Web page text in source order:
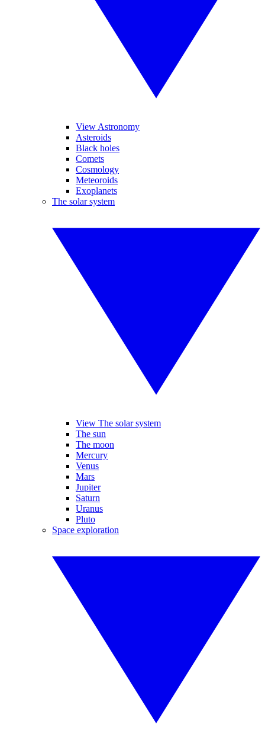
View Astronomy
Asteroids
Black holes
Comets
Cosmology
Meteoroids
Exoplanets
The solar system
View The solar system
The sun
The moon
Mercury
Venus
Mars
Jupiter
Saturn
Uranus
Pluto
Space exploration